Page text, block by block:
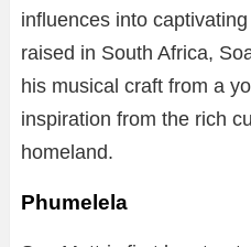
influences into
raised in South Africa,
his musical craft from a
inspiration from the rich
homeland.
Phumelela